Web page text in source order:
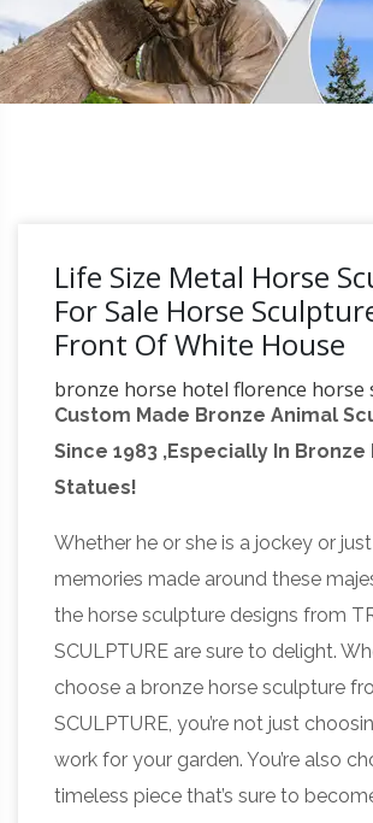
Life Size Metal Horse
For Sale Horse
Front Of White House
bronze horse hotel florence horse
front of white house … of the world
in front of the White House in …
size bronze horse sculpture with
rearing bronze horse statues for
running horses sculpture horse
front of … … horse statue in front of
house … Life Size Bronze Horse
Garden Decor for sale. Garden
Metal Craft Life Size Antique
…Buffalo Statue | eBay Garden
Size Statue; Metal Statue; … Frederic
Custom Made Bronze Animal
Since 1983 ,Especially In Bronze
Statues!
Whether he or she is a jockey or
memories made around these
the horse sculpture designs from
SCULPTURE are sure to delight.
choose a bronze horse sculpture
SCULPTURE, you’re not just
work for your garden. You’re also
timeless piece that’s sure to